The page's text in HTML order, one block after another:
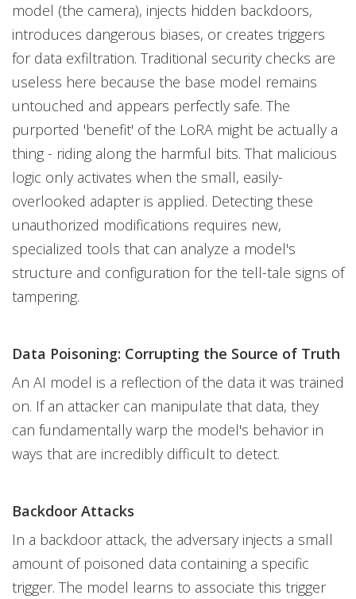
model (the camera), injects hidden backdoors,
introduces dangerous biases, or creates triggers
for data exfiltration. Traditional security checks are
useless here because the base model remains
untouched and appears perfectly safe. The
purported 'benefit' of the LoRA might be actually a
thing - riding along the harmful bits. That malicious
logic only activates when the small, easily-
overlooked adapter is applied. Detecting these
unauthorized modifications requires new,
specialized tools that can analyze a model's
structure and configuration for the tell-tale signs of
tampering.
Data Poisoning: Corrupting the Source of Truth
An AI model is a reflection of the data it was trained
on. If an attacker can manipulate that data, they
can fundamentally warp the model's behavior in
ways that are incredibly difficult to detect.
Backdoor Attacks
In a backdoor attack, the adversary injects a small
amount of poisoned data containing a specific
trigger. The model learns to associate this trigger